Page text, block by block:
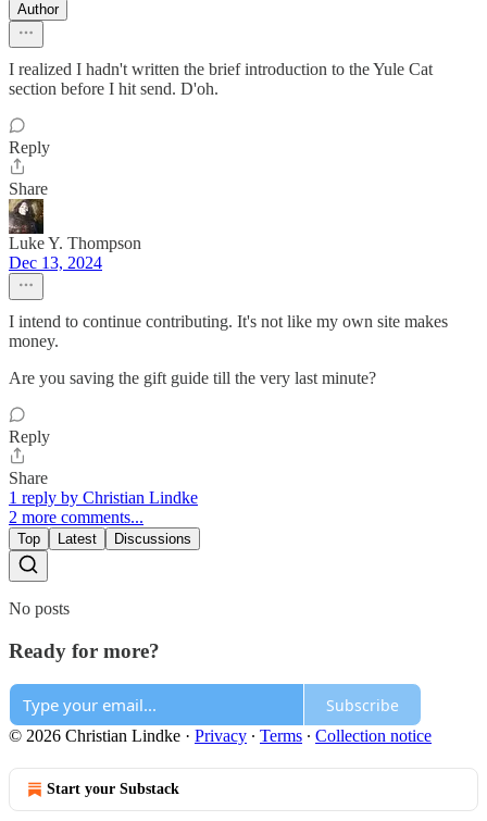
Author
I realized I hadn't written the brief introduction to the Yule Cat
section before I hit send. D'oh.
Reply
Share
Luke Y. Thompson
Dec 13, 2024
I intend to continue contributing. It's not like my own site makes
money.
Are you saving the gift guide till the very last minute?
Reply
Share
1 reply by Christian Lindke
2 more comments...
Top Latest Discussions
No posts
Ready for more?
Subscribe
© 2026 Christian Lindke · Privacy ∙ Terms ∙ Collection notice
Start your Substack